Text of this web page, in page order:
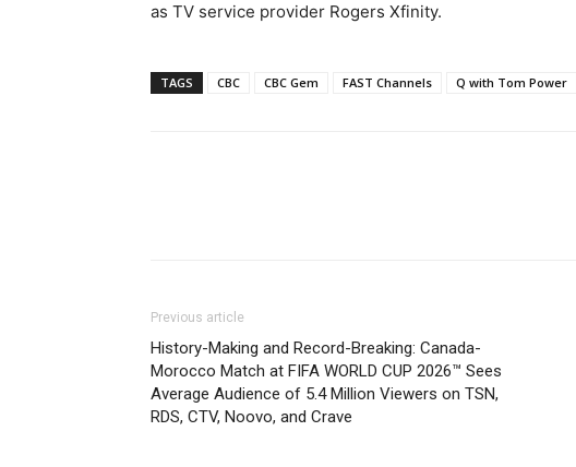
as TV service provider Rogers Xfinity.
TAGS CBC CBC Gem FAST Channels Q with Tom Power
Previous article
History-Making and Record-Breaking: Canada-
Morocco Match at FIFA WORLD CUP 2026™ Sees
Average Audience of 5.4 Million Viewers on TSN,
RDS, CTV, Noovo, and Crave